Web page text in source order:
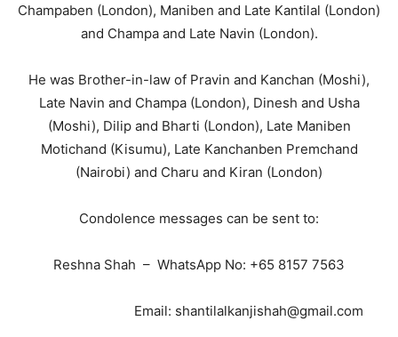
Champaben (London), Maniben and Late Kantilal (London)
and Champa and Late Navin (London).
He was Brother-in-law of Pravin and Kanchan (Moshi),
Late Navin and Champa (London), Dinesh and Usha
(Moshi), Dilip and Bharti (London), Late Maniben
Motichand (Kisumu), Late Kanchanben Premchand
(Nairobi) and Charu and Kiran (London)
Condolence messages can be sent to:
Reshna Shah – WhatsApp No: +65 8157 7563
Email: shantilalkanjishah@gmail.com